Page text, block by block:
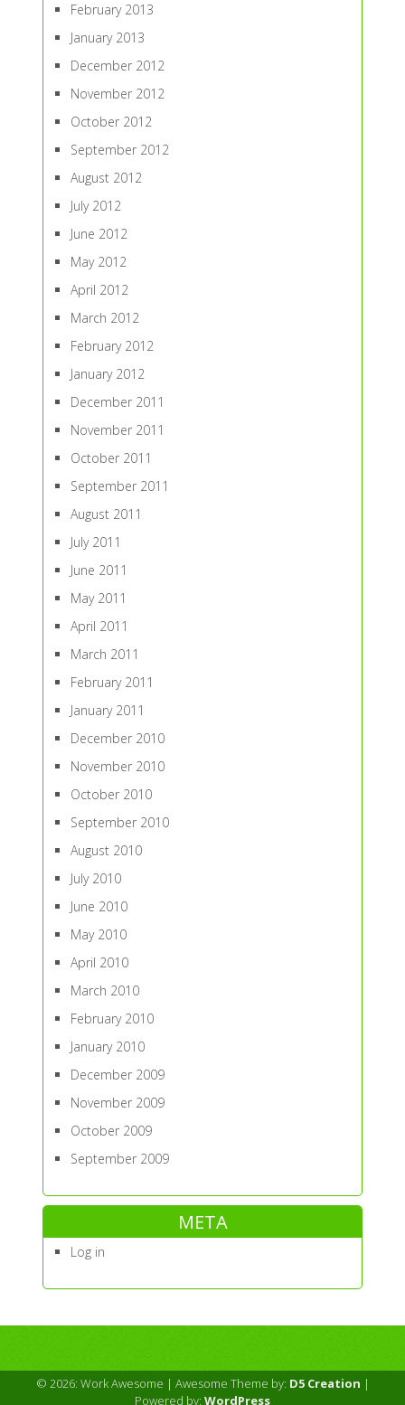
February 2013
January 2013
December 2012
November 2012
October 2012
September 2012
August 2012
July 2012
June 2012
May 2012
April 2012
March 2012
February 2012
January 2012
December 2011
November 2011
October 2011
September 2011
August 2011
July 2011
June 2011
May 2011
April 2011
March 2011
February 2011
January 2011
December 2010
November 2010
October 2010
September 2010
August 2010
July 2010
June 2010
May 2010
April 2010
March 2010
February 2010
January 2010
December 2009
November 2009
October 2009
September 2009
META
Log in
© 2026: Work Awesome | Awesome Theme by: D5 Creation |
Powered by: WordPress